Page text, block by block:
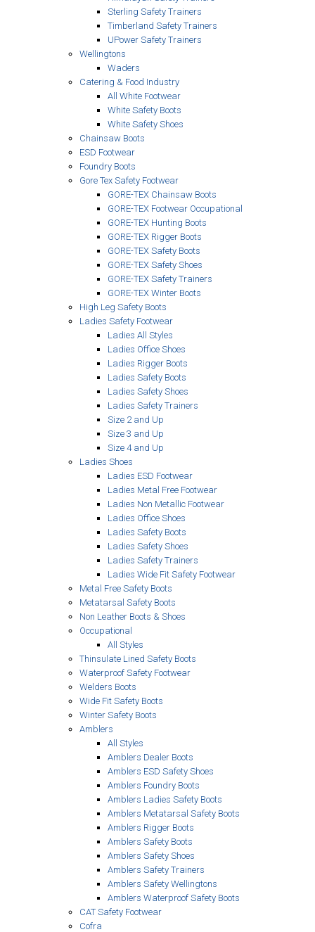
Sterling Safety Trainers
Timberland Safety Trainers
UPower Safety Trainers
Wellingtons
Waders
Catering & Food Industry
All White Footwear
White Safety Boots
White Safety Shoes
Chainsaw Boots
ESD Footwear
Foundry Boots
Gore Tex Safety Footwear
GORE-TEX Chainsaw Boots
GORE-TEX Footwear Occupational
GORE-TEX Hunting Boots
GORE-TEX Rigger Boots
GORE-TEX Safety Boots
GORE-TEX Safety Shoes
GORE-TEX Safety Trainers
GORE-TEX Winter Boots
High Leg Safety Boots
Ladies Safety Footwear
Ladies All Styles
Ladies Office Shoes
Ladies Rigger Boots
Ladies Safety Boots
Ladies Safety Shoes
Ladies Safety Trainers
Size 2 and Up
Size 3 and Up
Size 4 and Up
Ladies Shoes
Ladies ESD Footwear
Ladies Metal Free Footwear
Ladies Non Metallic Footwear
Ladies Office Shoes
Ladies Safety Boots
Ladies Safety Shoes
Ladies Safety Trainers
Ladies Wide Fit Safety Footwear
Metal Free Safety Boots
Metatarsal Safety Boots
Non Leather Boots & Shoes
Occupational
All Styles
Thinsulate Lined Safety Boots
Waterproof Safety Footwear
Welders Boots
Wide Fit Safety Boots
Winter Safety Boots
Amblers
All Styles
Amblers Dealer Boots
Amblers ESD Safety Shoes
Amblers Foundry Boots
Amblers Ladies Safety Boots
Amblers Metatarsal Safety Boots
Amblers Rigger Boots
Amblers Safety Boots
Amblers Safety Shoes
Amblers Safety Trainers
Amblers Safety Wellingtons
Amblers Waterproof Safety Boots
CAT Safety Footwear
Cofra